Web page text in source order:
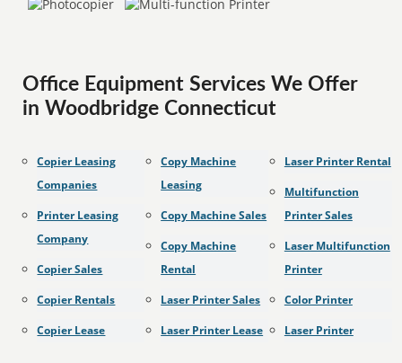
Office Equipment Services We Offer
in Woodbridge Connecticut
Copier Leasing
Companies
Printer Leasing
Company
Copier Sales
Copier Rentals
Copier Lease
Copy Machine
Leasing
Copy Machine Sales
Copy Machine
Rental
Laser Printer Sales
Laser Printer Lease
Laser Printer Rental
Multifunction
Printer Sales
Laser Multifunction
Printer
Color Printer
Laser Printer